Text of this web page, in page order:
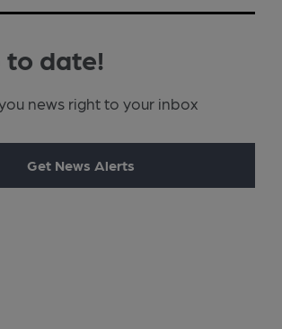
to date!
news right to your inbox
Get News Alerts